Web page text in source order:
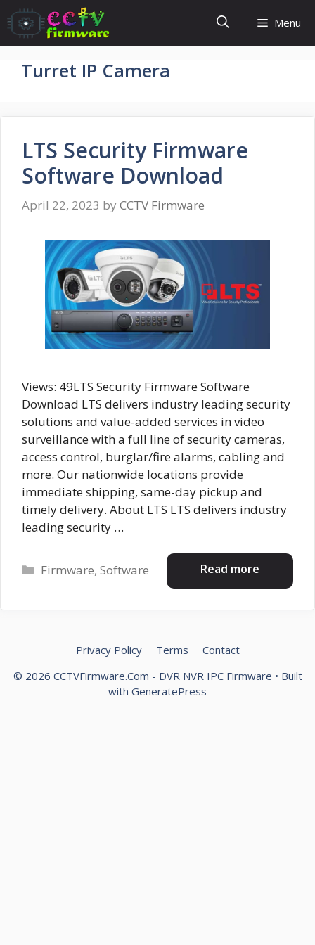
Skip
to
content
Menu
Turret IP Camera
LTS Security Firmware
Software Download
April 22, 2023 by CCTV Firmware
Views: 49LTS Security Firmware Software
Download LTS delivers industry leading security
solutions and value-added services in video
surveillance with a full line of security cameras,
access control, burglar/fire alarms, cabling and
more. Our nationwide locations provide
immediate shipping, same-day pickup and
timely delivery. About LTS LTS delivers industry
leading security …
Read more
Categories
Firmware,Software
Privacy Policy Terms
Contact
© 2026 CCTVFirmware.Com - DVR NVR IPC Firmware • Built
with GeneratePress